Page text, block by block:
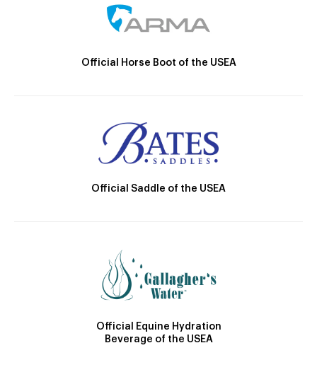
Official Horse Boot of the USEA
Official Saddle of the USEA
Official Equine Hydration
Beverage of the USEA